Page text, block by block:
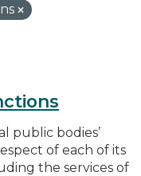
public bodies’
of each of its
the services of